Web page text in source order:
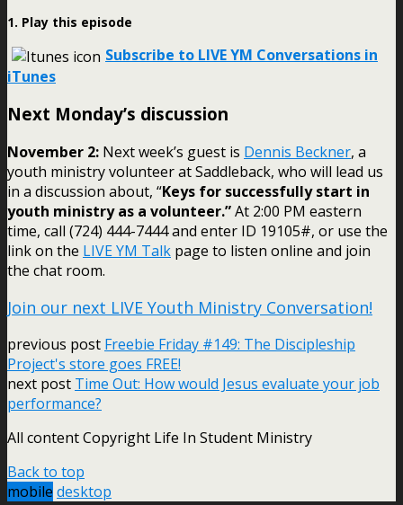
1. Play this episode
Subscribe to LIVE YM Conversations in
iTunes
Next Monday’s discussion
November 2: Next week’s guest is Dennis Beckner, a
youth ministry volunteer at Saddleback, who will lead us
in a discussion about, “Keys for successfully start in
youth ministry as a volunteer.”At 2:00 PM eastern
time, call (724) 444-7444 and enter ID 19105#, or use the
link on the LIVE YM Talk page to listen online and join
the chat room.
Join our next LIVE Youth Ministry Conversation!
previous post Freebie Friday #149: The Discipleship
Project's store goes FREE!
next post Time Out: How would Jesus evaluate your job
performance?
All content Copyright Life In Student Ministry
Back to top
mobile desktop